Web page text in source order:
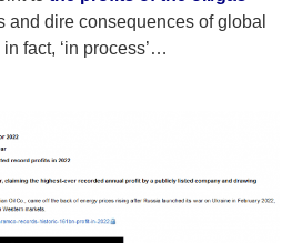
and dire consequences of global
fact, ‘in process’…